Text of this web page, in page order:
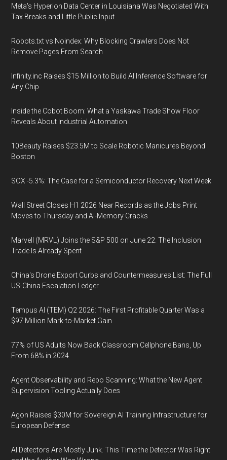
Meta's Hyperion Data Center in Louisiana Was Negotiated With
Tax Breaks and Little Public Input
Robots.txt vs Noindex: Why Blocking Crawlers Does Not
Remove Pages From Search
Infinity.inc Raises $15 Million to Build AI Inference Software for
Any Chip
Inside the Cobot Boom: What a Yaskawa Trade Show Floor
Reveals About Industrial Automation
10Beauty Raises $23.5M to Scale Robotic Manicures Beyond
Boston
SOX -5.3%: The Case for a Semiconductor Recovery Next Week
Wall Street Closes H1 2026 Near Records as the Jobs Print
Moves to Thursday and AI-Memory Cracks
Marvell (MRVL) Joins the S&P 500 on June 22. The Inclusion
Trade Is Already Spent
China's Drone Export Curbs and Countermeasures List: The Full
US-China Escalation Ledger
Tempus AI (TEM) Q2 2026: The First Profitable Quarter Was a
$97 Million Mark-to-Market Gain
77% of US Adults Now Back Classroom Cellphone Bans, Up
From 68% in 2024
Agent Observability and Repo Scanning: What the New Agent
Supervision Tooling Actually Does
Agon Raises $30M for Sovereign AI Training Infrastructure for
European Defense
AI Detectors Are Mostly Junk. This Time the Detector Was Right